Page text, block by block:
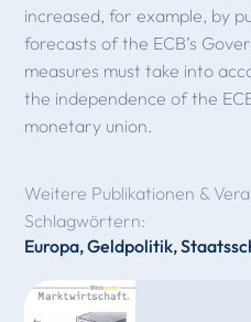
increased, for example, by
forecasts of the ECB’s
measures must take into
the independence of the
monetary union.
Weitere Publikationen &
Schlagwörtern:
Europa,Geldpolitik,